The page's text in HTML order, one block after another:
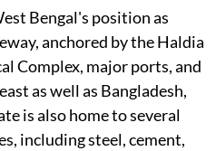
Bengal's position as
anchored by the Haldia
Complex, major ports, and
as well as Bangladesh,
is also home to several
including steel, cement,